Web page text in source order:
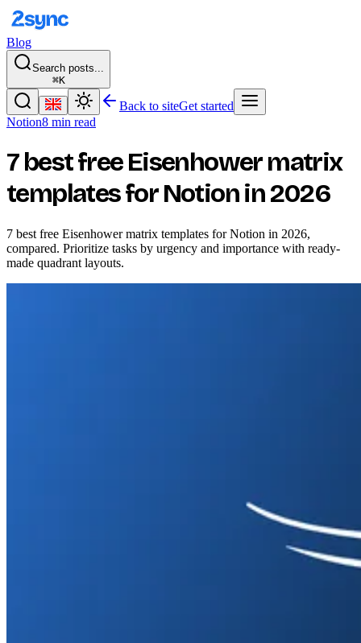
Blog
Search posts...
⌘K
Back to siteGet started
Notion8 min read
7 best free Eisenhower matrix
templates for Notion in 2026
7 best free Eisenhower matrix templates for Notion in 2026,
compared. Prioritize tasks by urgency and importance with ready-
made quadrant layouts.